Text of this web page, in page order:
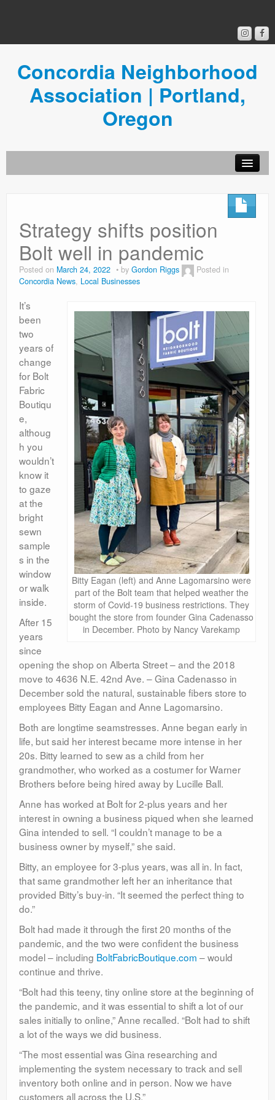
Concordia Neighborhood
Association | Portland,
Oregon
Community Room
Resources
Contact
Strategy shifts position
Bolt well in pandemic
Posted on March 24, 2022 by Gordon Riggs
Posted in
Concordia News, Local Businesses
Bitty Eagan (left) and Anne Lagomarsino were
part of the Bolt team that helped weather the
storm of Covid-19 business restrictions. They
bought the store from founder Gina Cadenasso
in December. Photo by Nancy Varekamp
It’s
been
two
years of
change
for Bolt
Fabric
Boutiqu
e,
althoug
h you
wouldn’t
know it
to gaze
at the
bright
sewn
sample
s in the
window
or walk
inside.
After 15
years
since
opening the shop on Alberta Street – and the 2018
move to 4636 N.E. 42nd Ave. – Gina Cadenasso in
December sold the natural, sustainable fibers store to
employees Bitty Eagan and Anne Lagomarsino.
Both are longtime seamstresses. Anne began early in
life, but said her interest became more intense in her
20s. Bitty learned to sew as a child from her
grandmother, who worked as a costumer for Warner
Brothers before being hired away by Lucille Ball.
Anne has worked at Bolt for 2-plus years and her
interest in owning a business piqued when she learned
Gina intended to sell. “I couldn’t manage to be a
business owner by myself,” she said.
Bitty, an employee for 3-plus years, was all in. In fact,
that same grandmother left her an inheritance that
provided Bitty’s buy-in. “It seemed the perfect thing to
do.”
Bolt had made it through the first 20 months of the
pandemic, and the two were confident the business
model – including BoltFabricBoutique.com – would
continue and thrive.
“Bolt had this teeny, tiny online store at the beginning of
the pandemic, and it was essential to shift a lot of our
sales initially to online,” Anne recalled. “Bolt had to shift
a lot of the ways we did business.
“The most essential was Gina researching and
implementing the system necessary to track and sell
inventory both online and in person. Now we have
customers all across the U.S.”